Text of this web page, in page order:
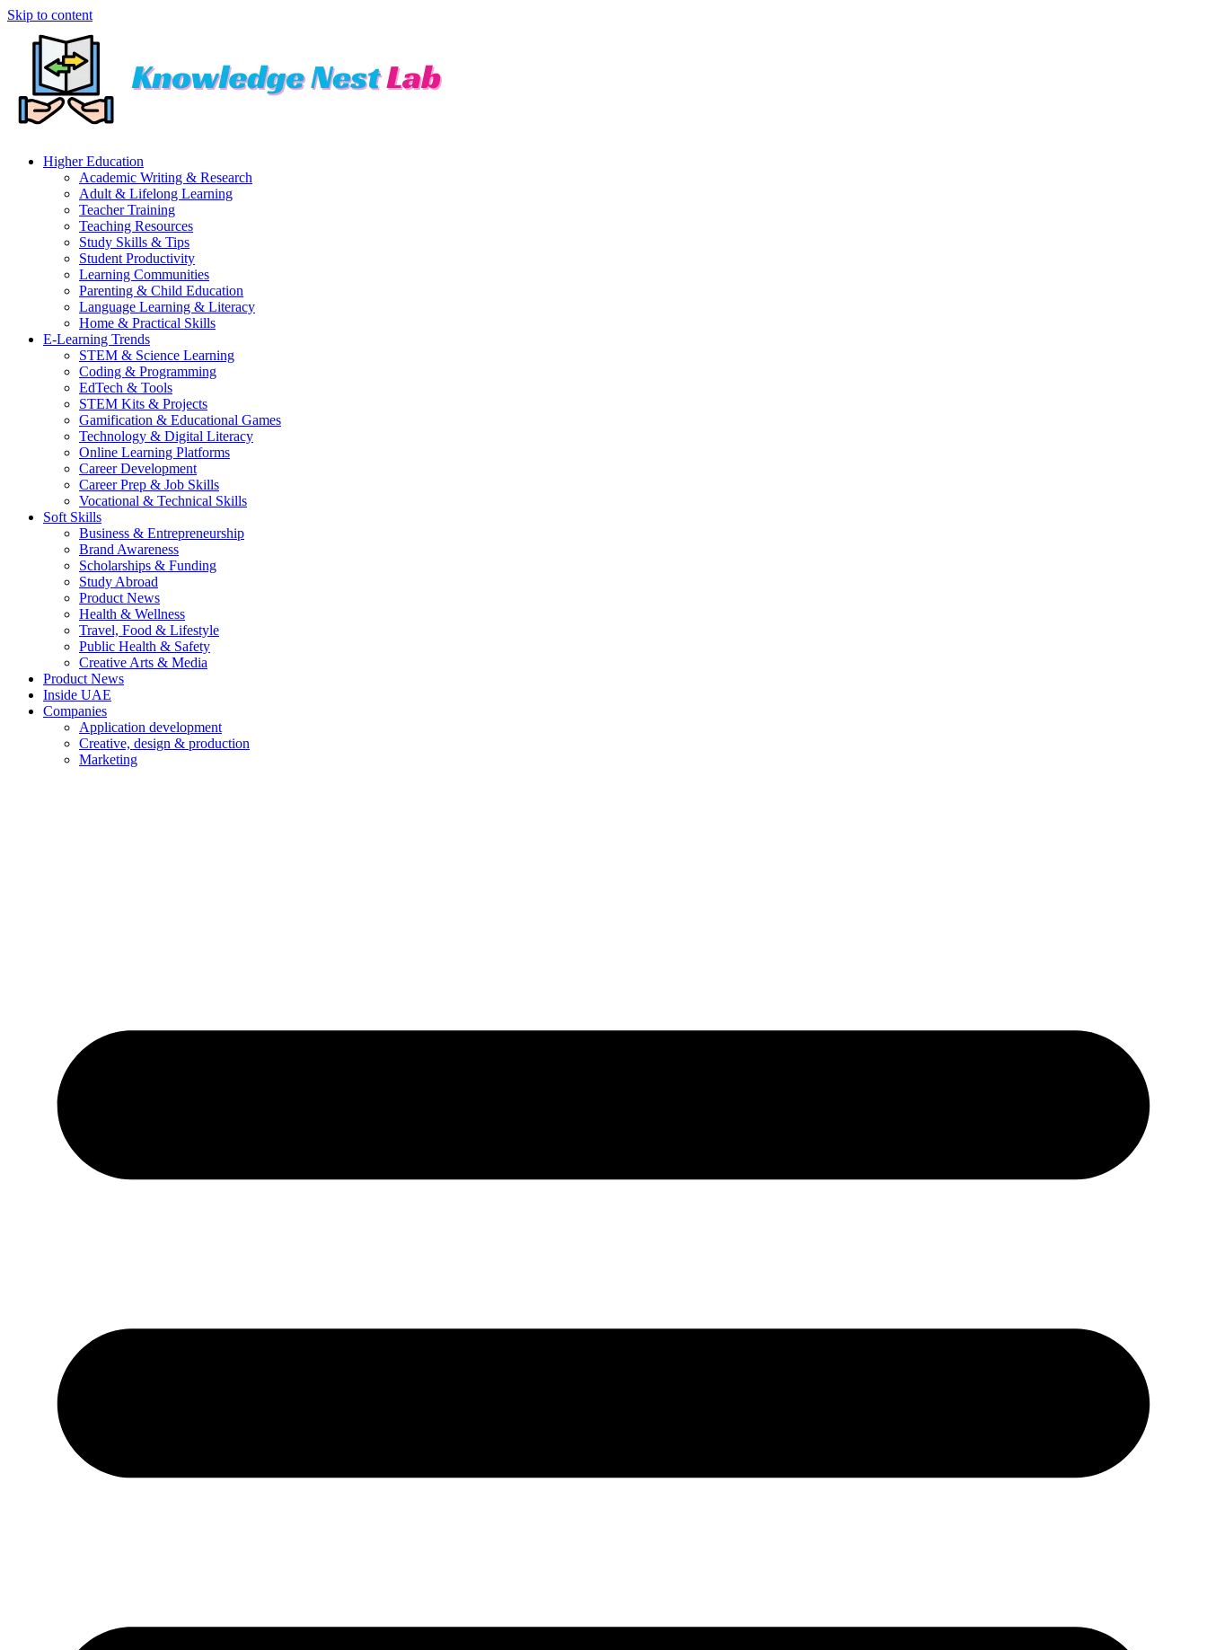
Skip to content
Higher Education
Academic Writing & Research
Adult & Lifelong Learning
Teacher Training
Teaching Resources
Study Skills & Tips
Student Productivity
Learning Communities
Parenting & Child Education
Language Learning & Literacy
Home & Practical Skills
E-Learning Trends
STEM & Science Learning
Coding & Programming
EdTech & Tools
STEM Kits & Projects
Gamification & Educational Games
Technology & Digital Literacy
Online Learning Platforms
Career Development
Career Prep & Job Skills
Vocational & Technical Skills
Soft Skills
Business & Entrepreneurship
Brand Awareness
Scholarships & Funding
Study Abroad
Product News
Health & Wellness
Travel, Food & Lifestyle
Public Health & Safety
Creative Arts & Media
Product News
Inside UAE
Companies
Application development
Creative, design & production
Marketing